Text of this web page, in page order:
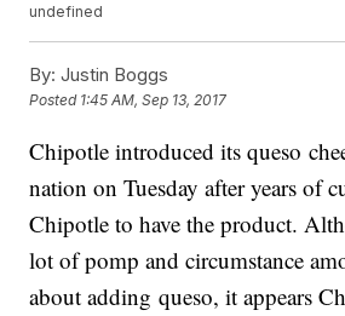
undefined
By: Justin Boggs
Posted 1:45 AM, Sep 13, 2017
Chipotle introduced its queso
nation on Tuesday after years of
Chipotle to have the product.
lot of pomp and circumstance
about adding queso, it appears